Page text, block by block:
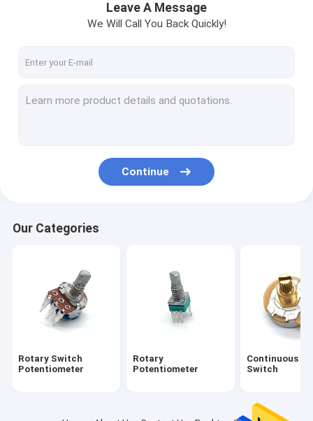
Rotary Potentiometer
Hollow Shaft Encoder
Electric Guitar Pots
Trimmer Potentiometers
Rotary Encoder Switch
Leave A Message
We Will Call You Back Quickly!
Continue
Our Categories
Rotary Switch
Potentiometer
Rotary
Potentiometer
Continuous
Switch